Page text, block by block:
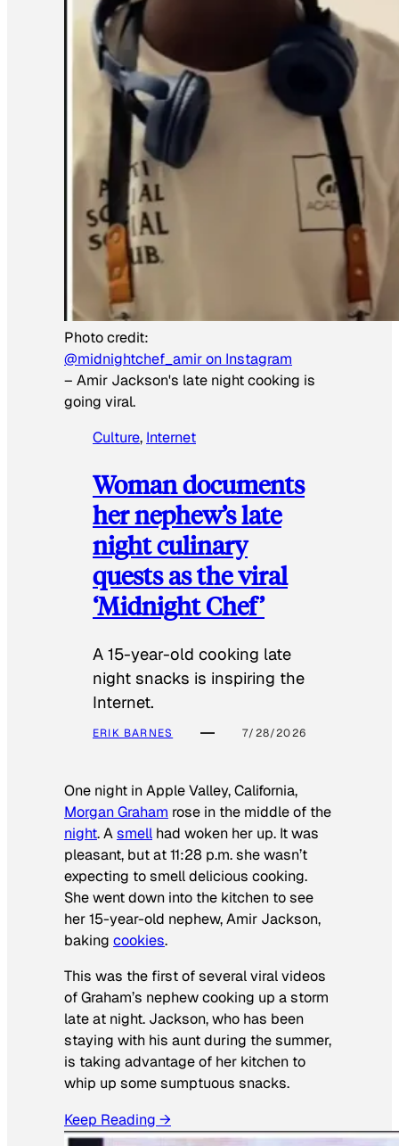
Photo credit:
@midnightchef_amir on Instagram
– Amir Jackson's late night cooking is
going viral.
Culture, Internet
Woman documents
her nephew’s late
night culinary
quests as the viral
‘Midnight Chef’
A 15-year-old cooking late
night snacks is inspiring the
Internet.
ERIK BARNES 7/28/2026
One night in Apple Valley, California,
Morgan Graham rose in the middle of the
night. Asmell had woken her up. It was
pleasant, but at 11:28 p.m. she wasn’t
expecting to smell delicious cooking.
She went down into the kitchen to see
her 15-year-old nephew, Amir Jackson,
baking cookies.
This was the first of several viral videos
of Graham’s nephew cooking up a storm
late at night. Jackson, who has been
staying with his aunt during the summer,
is taking advantage of her kitchen to
whip up some sumptuous snacks.
Keep Reading →